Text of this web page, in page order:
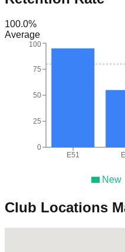
100.0%
Average
New
E51
0
25
50
75
100
Club Locations